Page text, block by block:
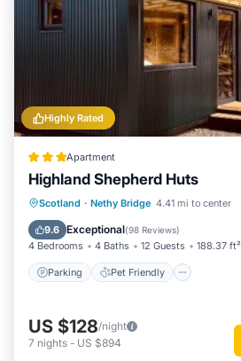
Highly Rated
Apartment
Highland Shepherd Huts
Scotland · Nethy Bridge 4.41 mi to center
9.6 Exceptional(98 Reviews)
4 Bedrooms 4 Baths 12 Guests 188.37 ft²
Parking Pet Friendly
Parking Pet Friendly
Barbecue/Outdoor Cooking
US $128/night
7 nights - US $894